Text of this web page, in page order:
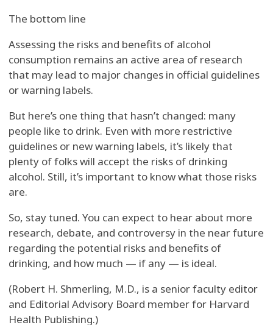
The bottom line
Assessing the risks and benefits of alcohol
consumption remains an active area of research
that may lead to major changes in official guidelines
or warning labels.
But here’s one thing that hasn’t changed: many
people like to drink. Even with more restrictive
guidelines or new warning labels, it’s likely that
plenty of folks will accept the risks of drinking
alcohol. Still, it’s important to know what those risks
are.
So, stay tuned. You can expect to hear about more
research, debate, and controversy in the near future
regarding the potential risks and benefits of
drinking, and how much — if any — is ideal.
(Robert H. Shmerling, M.D., is a senior faculty editor
and Editorial Advisory Board member for Harvard
Health Publishing.)